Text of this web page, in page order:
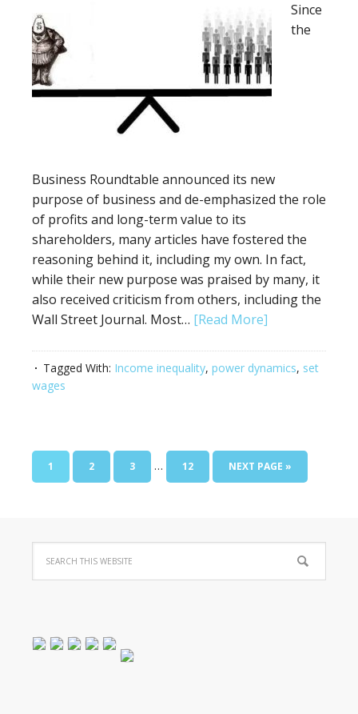
Since
the
Business Roundtable announced its new
purpose of business and de-emphasized the role
of profits and long-term value to its
shareholders, many articles have fostered the
reasoning behind it, including my own. In fact,
while their new purpose was praised by many, it
also received criticism from others, including the
Wall Street Journal. Most… [Read More]
Tagged With: Income inequality, power dynamics, set
wages
1 2 3 … 12 NEXT PAGE »